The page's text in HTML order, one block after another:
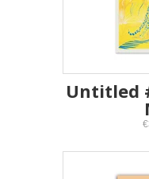
Untitled